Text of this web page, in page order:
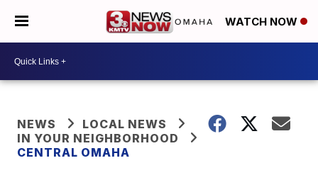
WATCH NOW
NEWS
LOCAL NEWS
IN YOUR NEIGHBORHOOD
CENTRAL OMAHA